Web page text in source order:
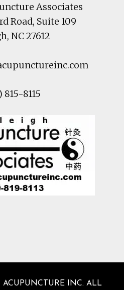
Associates
Road, Suite 109
, NC27612
815-8115
INC. ALL